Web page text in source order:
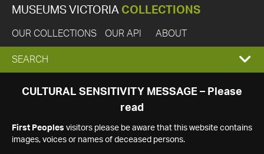
MUSEUMS VICTORIA COLLECTIONS
OUR COLLECTIONS OUR API ABOUT
EXPAND
SEARCH
SEARCH
CULTURAL SENSITIVITY MESSAGE – Please
read
First Peoples visitors please be aware that this website contains
images, voices or names of deceased persons.